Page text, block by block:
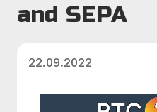
and SEPA
22.09.2022